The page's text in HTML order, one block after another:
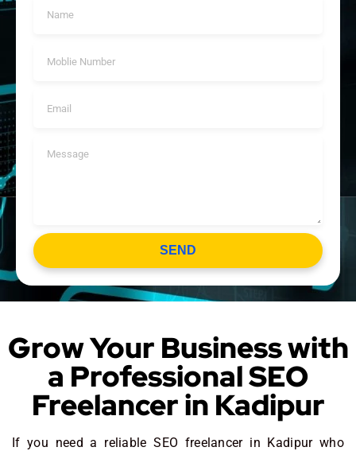
SEND
Grow Your Business with
a Professional SEO
Freelancer in Kadipur
If you need a reliable SEO freelancer in Kadipur who